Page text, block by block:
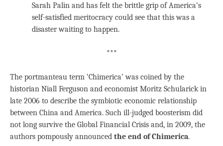
Sarah Palin and has felt the brittle grip of America’s
self-satisfied meritocracy could see that this was a
disaster waiting to happen.
***
The portmanteau term ‘Chimerica’ was coined by the
historian Niall Ferguson and economist Moritz Schularick in
late 2006 to describe the symbiotic economic relationship
between China and America. Such ill-judged boosterism did
not long survive the Global Financial Crisis and, in 2009, the
authors pompously announced the end of Chimerica.